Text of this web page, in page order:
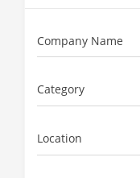
Company Name
Category
Location